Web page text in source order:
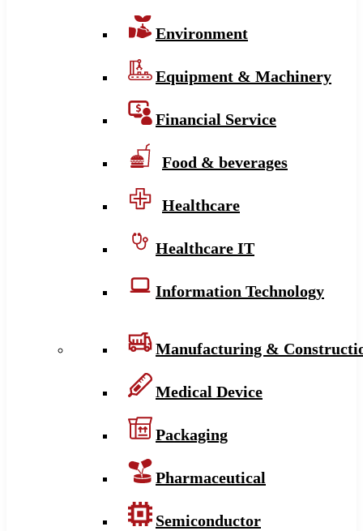
Environment
Equipment & Machinery
Financial Service
Food & beverages
Healthcare
Healthcare IT
Information Technology
Manufacturing &
Medical Device
Packaging
Pharmaceutical
Semiconductor